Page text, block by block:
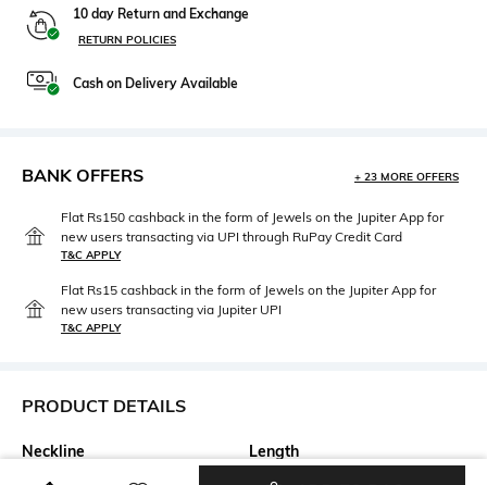
10 day Return and Exchange
RETURN POLICIES
Cash on Delivery Available
BANK OFFERS + 23 MORE OFFERS
Flat Rs150 cashback in the form of Jewels on the Jupiter App for
new users transacting via UPI through RuPay Credit Card
T&C APPLY
Flat Rs15 cashback in the form of Jewels on the Jupiter App for
new users transacting via Jupiter UPI
T&C APPLY
PRODUCT DETAILS
Neckline
Length